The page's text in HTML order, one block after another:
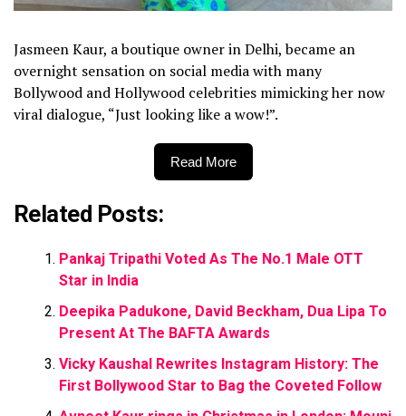
Jasmeen Kaur, a boutique owner in Delhi, became an
overnight sensation on social media with many
Bollywood and Hollywood celebrities mimicking her now
viral dialogue, “Just looking like a wow!”.
Read More
Related Posts:
Pankaj Tripathi Voted As The No.1 Male OTT
Star in India
Deepika Padukone, David Beckham, Dua Lipa To
Present At The BAFTA Awards
Vicky Kaushal Rewrites Instagram History: The
First Bollywood Star to Bag the Coveted Follow